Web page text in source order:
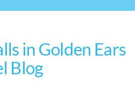
in Golden Ears
Blog